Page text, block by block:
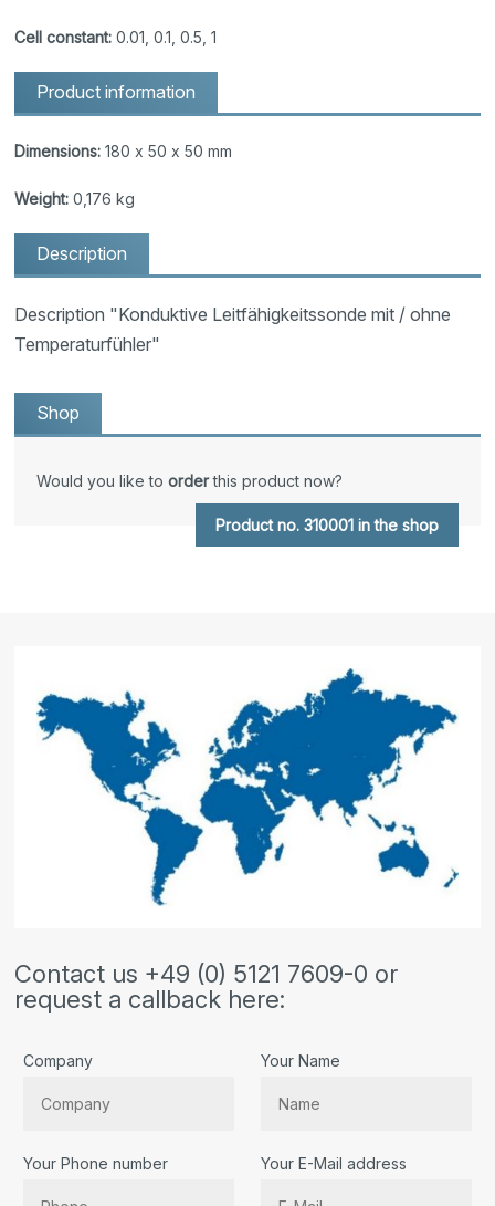
Cell constant: 0.01, 0.1, 0.5, 1
Product information
Dimensions: 180 x 50 x 50 mm
Weight: 0,176 kg
Description
Description "Konduktive Leitfähigkeitssonde mit / ohne
Temperaturfühler"
Shop
Would you like toorderthis product now?
Product no. 310001 in the shop
Contact us +49 (0) 5121 7609-0 or
request a callback here:
Company Your Name
Your Phone number Your E-Mail address